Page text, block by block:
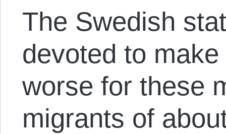
The Swedish
devoted to
worse for these
migrants of